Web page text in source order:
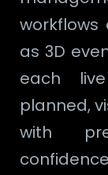
workflows
as 3D
each
planned,
with